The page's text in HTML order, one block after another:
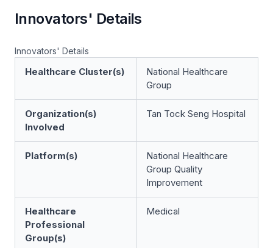
Innovators' Details
Innovators' Details
Healthcare Cluster(s)
National Healthcare
Group
Organization(s)
Involved
Tan Tock Seng Hospital
Platform(s)
National Healthcare
Group Quality
Improvement
Healthcare
Professional
Group(s)
Medical